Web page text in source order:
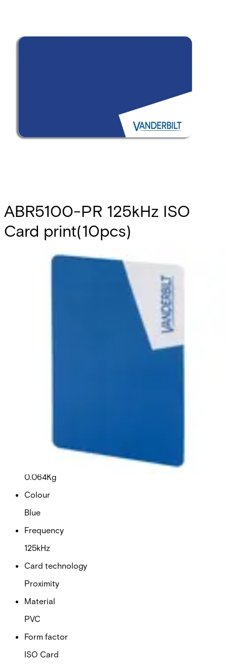
ABR5100-PR 125kHz ISO
Card print(10pcs)
This is a set of pre-printed ISO cards that are compliant
with Vanderbilt Prox technology. It includes a blank
magnetic stripe. They can be used with the readers
ARS6311-RX, AR6331-CP, AR6332-CP, AR6181-RX and
AR6182-RX. Note: The card number is printed on the back
0.064Kg
Colour
Blue
Frequency
125kHz
Card technology
Proximity
Material
PVC
Form factor
ISO Card